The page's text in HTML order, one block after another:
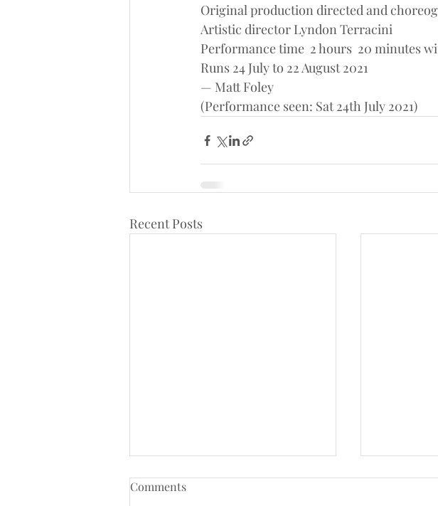
Original production directed and
Artistic director Lyndon Terracini
Performance time  2 hours  20 minutes
Runs 24 July to 22 August 2021
— Matt Foley
(Performance seen: Sat 24th July 2021)
Recent Posts
Comments